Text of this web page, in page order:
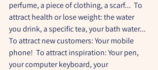
perfume, a piece of clothing, a scarf...  To
attract health or lose weight: the water
you drink, a specific tea, your bath water...
To attract new customers: Your mobile
phone!  To attract inspiration: Your pen,
your computer keyboard, your